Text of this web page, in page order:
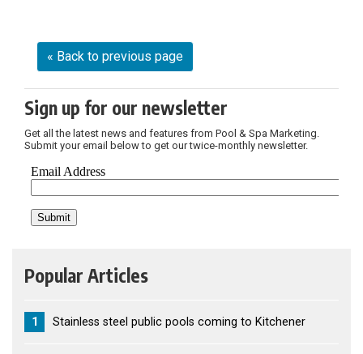
« Back to previous page
Sign up for our newsletter
Get all the latest news and features from Pool & Spa Marketing.
Submit your email below to get our twice-monthly newsletter.
Popular Articles
1 Stainless steel public pools coming to Kitchener